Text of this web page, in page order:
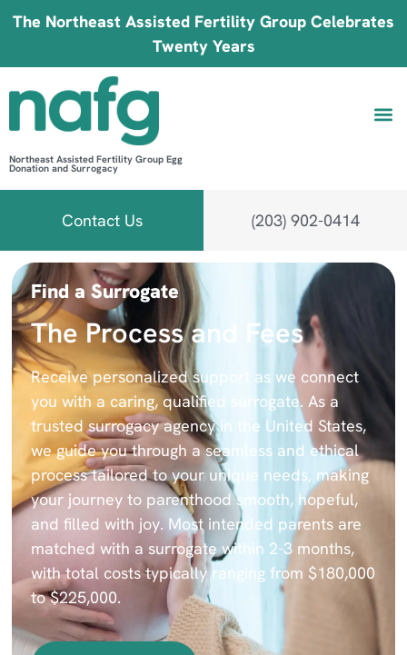
The Northeast Assisted Fertility Group Celebrates
Twenty Years
Northeast Assisted Fertility Group Egg
Donation and Surrogacy
Contact Us (203) 902-0414
Find a Surrogate
The Process and Fees
Receive personalized support as we connect
you with a caring, qualified surrogate. As a
trusted surrogacy agency in the United States,
we guide you through a seamless and ethical
process tailored to your unique needs, making
your journey to parenthood smooth, hopeful,
and filled with joy. Most intended parents are
matched with a surrogate within 2-3 months,
with total costs typically ranging from $180,000
to $225,000.